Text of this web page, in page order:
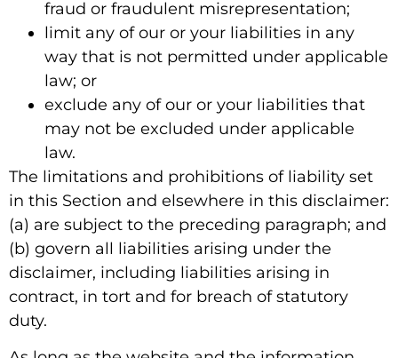
fraud or fraudulent misrepresentation;
limit any of our or your liabilities in any
way that is not permitted under applicable
law; or
exclude any of our or your liabilities that
may not be excluded under applicable
law.
The limitations and prohibitions of liability set
in this Section and elsewhere in this disclaimer:
(a) are subject to the preceding paragraph; and
(b) govern all liabilities arising under the
disclaimer, including liabilities arising in
contract, in tort and for breach of statutory
duty.